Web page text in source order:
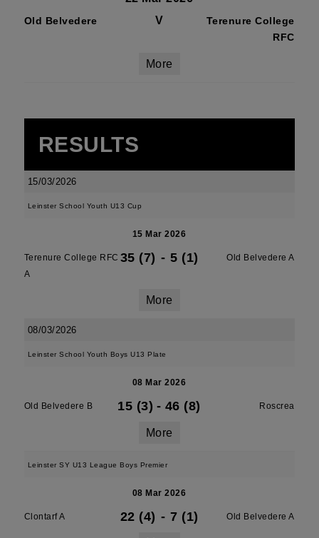
Old Belvedere V
Terenure College
RFC
More
RESULTS
15/03/2026
Leinster School Youth U13 Cup
15 Mar 2026
Terenure College RFC
A
35 (7) - 5 (1) Old Belvedere A
More
08/03/2026
Leinster School Youth Boys U13 Plate
08 Mar 2026
Old Belvedere B 15 (3) - 46 (8) Roscrea
More
Leinster SY U13 League Boys Premier
08 Mar 2026
Clontarf A 22 (4) - 7 (1) Old Belvedere A